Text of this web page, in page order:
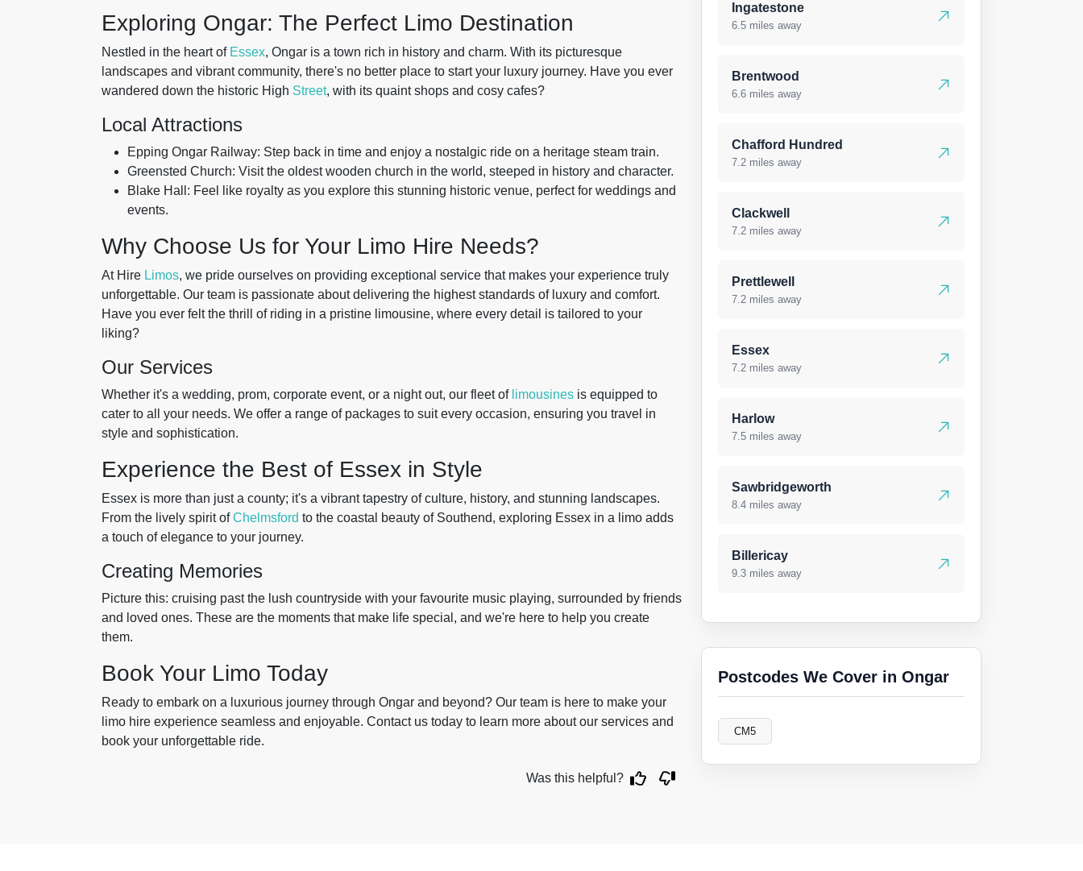
Exploring Ongar: The Perfect Limo Destination
Nestled in the heart of Essex, Ongar is a town rich in history and charm. With its picturesque
landscapes and vibrant community, there's no better place to start your luxury journey. Have you ever
wandered down the historic High Street, with its quaint shops and cosy cafes?
Local Attractions
Epping Ongar Railway: Step back in time and enjoy a nostalgic ride on a heritage steam train.
Greensted Church: Visit the oldest wooden church in the world, steeped in history and character.
Blake Hall: Feel like royalty as you explore this stunning historic venue, perfect for weddings and
events.
Why Choose Us for Your Limo Hire Needs?
At Hire Limos, we pride ourselves on providing exceptional service that makes your experience truly
unforgettable. Our team is passionate about delivering the highest standards of luxury and comfort.
Have you ever felt the thrill of riding in a pristine limousine, where every detail is tailored to your
liking?
Our Services
Whether it's a wedding, prom, corporate event, or a night out, our fleet of limousines is equipped to
cater to all your needs. We offer a range of packages to suit every occasion, ensuring you travel in
style and sophistication.
Experience the Best of Essex in Style
Essex is more than just a county; it's a vibrant tapestry of culture, history, and stunning landscapes.
From the lively spirit ofChelmsford to the coastal beauty of Southend, exploring Essex in a limo adds
a touch of elegance to your journey.
Creating Memories
Picture this: cruising past the lush countryside with your favourite music playing, surrounded by friends
and loved ones. These are the moments that make life special, and we're here to help you create
them.
Book Your Limo Today
Ready to embark on a luxurious journey through Ongar and beyond? Our team is here to make your
limo hire experience seamless and enjoyable. Contact us today to learn more about our services and
book your unforgettable ride.
Was this helpful?
Ingatestone
6.5 miles away
Brentwood
6.6 miles away
Chafford Hundred
7.2 miles away
Clackwell
7.2 miles away
Prettlewell
7.2 miles away
Essex
7.2 miles away
Harlow
7.5 miles away
Sawbridgeworth
8.4 miles away
Billericay
9.3 miles away
Postcodes We Cover in Ongar
CM5